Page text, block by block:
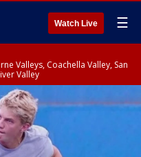
Watch Live ☰
Valleys, Coachella Valley, San
Valley